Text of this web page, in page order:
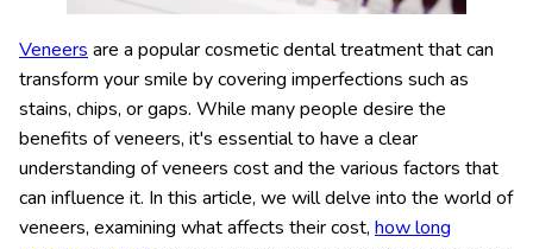
Veneers are a popular cosmetic dental treatment that can
transform your smile by covering imperfections such as
stains, chips, or gaps. While many people desire the
benefits of veneers, it's essential to have a clear
understanding of veneers cost and the various factors that
can influence it. In this article, we will delve into the world of
veneers, examining what affects their cost, how long